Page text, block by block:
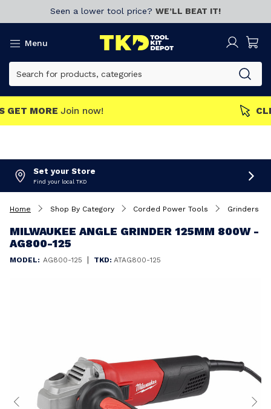
Seen a lower tool price? WE’LL BEAT IT!
Menu
MEMBERS GET MORE
Set your Store
Find your local TKD
Home Shop By Category Corded Power Tools Grinders
MILWAUKEE ANGLE GRINDER 125MM 800W -
AG800-125
MODEL: AG800-125 | TKD: ATAG800-125